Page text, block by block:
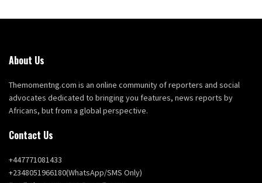
About Us
Themomentng.com is an online community of reporters and social
advocates dedicated to bringing you features, news reports by
Africans, but from a global perspective.
Contact Us
+447771081433
+2348051966180(WhatsApp/SMS Only)